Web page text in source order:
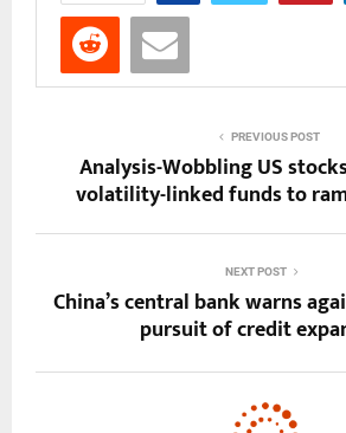
PREVIOUS POST
Analysis-Wobbling US
volatility-linked funds to
NEXT POST
China’s central bank warns
pursuit of credit